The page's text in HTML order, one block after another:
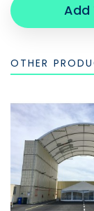
Add
OTHER